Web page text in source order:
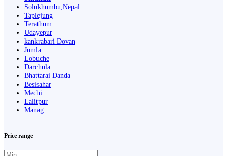
Solukhumbu,Nepal
Taplejung
Terathum
Udayepur
kankrabari Dovan
Jumla
Lobuche
Darchula
Bhattarai Danda
Besisahar
Mechi
Lalitpur
Manag
Price range